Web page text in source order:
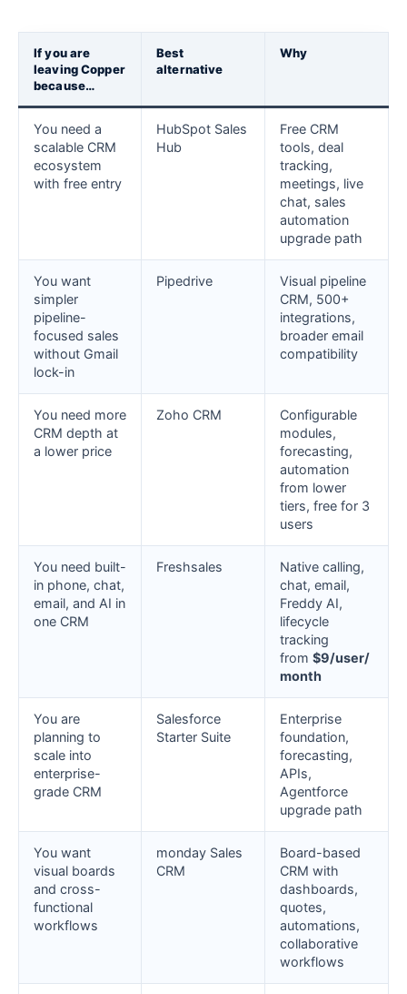
If you are
leaving Copper
because…
Best
alternative
Why
You need a
scalable CRM
ecosystem
with free entry
HubSpot Sales
Hub
Free CRM
tools, deal
tracking,
meetings, live
chat, sales
automation
upgrade path
You want
simpler
pipeline-
focused sales
without Gmail
lock-in
Pipedrive
Visual pipeline
CRM, 500+
integrations,
broader email
compatibility
You need more
CRM depth at
a lower price
Zoho CRM
Configurable
modules,
forecasting,
automation
from lower
tiers, free for 3
users
You need built-
in phone, chat,
email, and AI in
one CRM
Freshsales
Native calling,
chat, email,
Freddy AI,
lifecycle
tracking
from $9/user/
month
You are
planning to
scale into
enterprise-
grade CRM
Salesforce
Starter Suite
Enterprise
foundation,
forecasting,
APIs,
Agentforce
upgrade path
You want
visual boards
and cross-
functional
workflows
monday Sales
CRM
Board-based
CRM with
dashboards,
quotes,
automations,
collaborative
workflows